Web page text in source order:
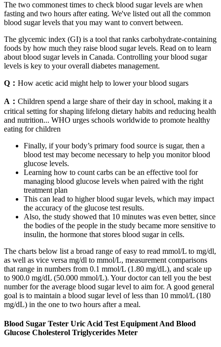
The two commonest times to check blood sugar levels are when
fasting and two hours after eating. We've listed out all the common
blood sugar levels that you may want to convert between.
The glycemic index (GI) is a tool that ranks carbohydrate-containing
foods by how much they raise blood sugar levels. Read on to learn
about blood sugar levels in Canada. Controlling your blood sugar
levels is key to your overall diabetes management.
Q： How acetic acid might help to lower your blood sugars
A： Children spend a large share of their day in school, making it a
critical setting for shaping lifelong dietary habits and reducing health
and nutrition... WHO urges schools worldwide to promote healthy
eating for children
Finally, if your body’s primary food source is sugar, then a
blood test may become necessary to help you monitor blood
glucose levels.
Learning how to count carbs can be an effective tool for
managing blood glucose levels when paired with the right
treatment plan
This can lead to higher blood sugar levels, which may impact
the accuracy of the glucose test results.
Also, the study showed that 10 minutes was even better, since
the bodies of the people in the study became more sensitive to
insulin, the hormone that stores blood sugar in cells.
The charts below list a broad range of easy to read mmol/L to mg/dl,
as well as vice versa mg/dl to mmol/L, measurement comparisons
that range in numbers from 0.1 mmol/L (1.80 mg/dL), and scale up
to 900.0 mg/dL (50.000 mmol/L). Your doctor can tell you the best
number for the average blood sugar level to aim for. A good general
goal is to maintain a blood sugar level of less than 10 mmol/L (180
mg/dL) in the one to two hours after a meal.
Blood Sugar Tester Uric Acid Test Equipment And Blood
Glucose Cholesterol Triglycerides Meter